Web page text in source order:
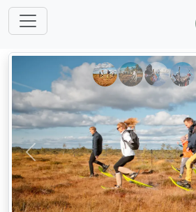
Previous